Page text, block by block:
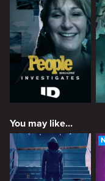
You may like...